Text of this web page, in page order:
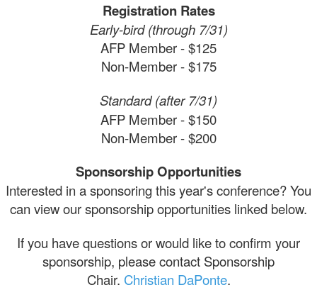
Registration Rates
Early-bird (through 7/31)
AFP Member - $125
Non-Member - $175
Standard (after 7/31)
AFP Member - $150
Non-Member - $200
Sponsorship Opportunities
Interested in a sponsoring this year's conference? You
can view our sponsorship opportunities linked below.
If you have questions or would like to confirm your
sponsorship, please contact Sponsorship
Chair, Christian DaPonte.